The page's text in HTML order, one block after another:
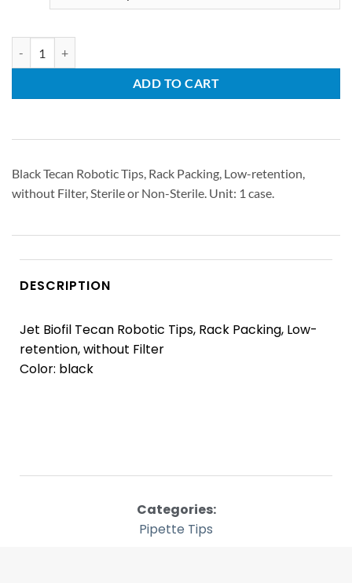
ADD TO CART
Black Tecan Robotic Tips, Rack Packing, Low-retention,
without Filter, Sterile or Non-Sterile. Unit: 1 case.
DESCRIPTION
Jet Biofil Tecan Robotic Tips, Rack Packing, Low-
retention, without Filter
Color: black
Categories:
Pipette Tips